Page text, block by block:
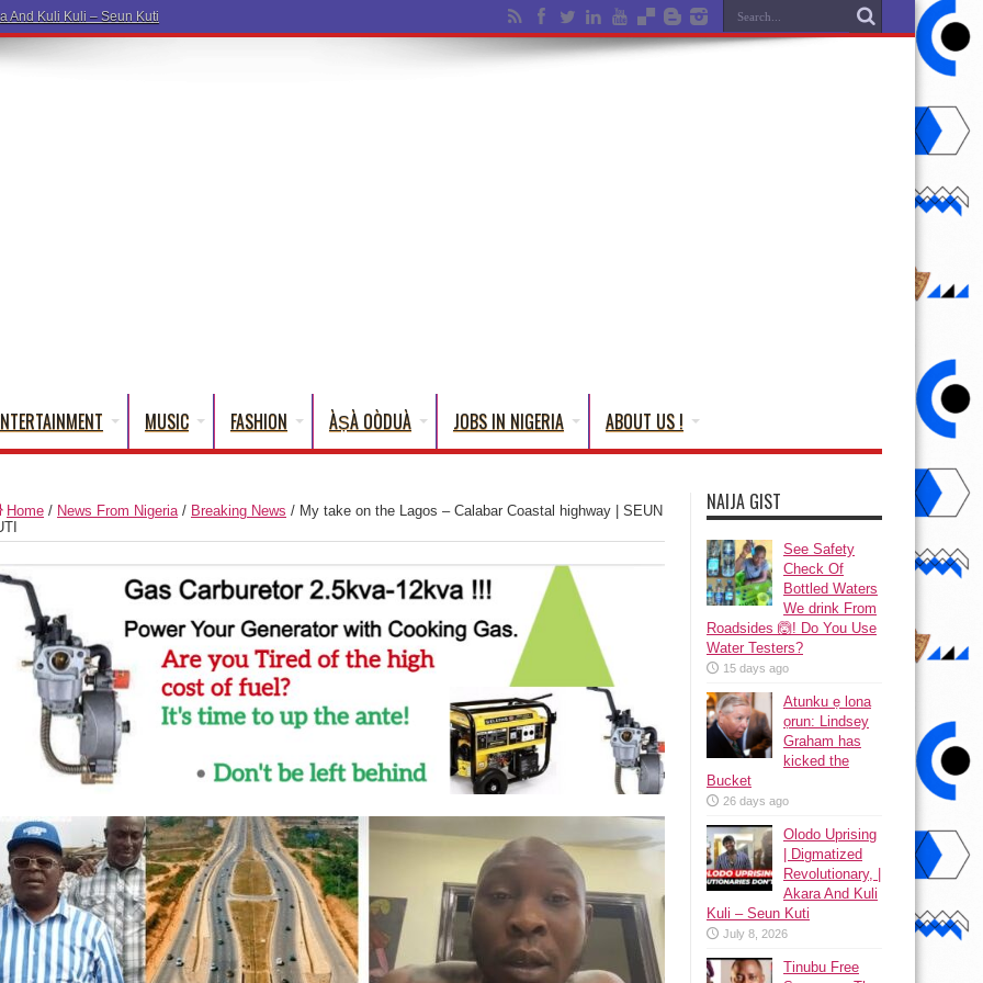
MUSIC FASHION ÀṢÀ OÒDUÀ JOBS IN NIGERIA ABOUT US !
Home / News From Nigeria/ Breaking News / My take on the Lagos – Calabar Coastal highway | SEUN
NAIJA GIST
See Safety
Check Of
Bottled Waters
We drink From
Roadsides 🙆! Do You Use
Water Testers?
15 days ago
Atunku ẹ lona
ọrun: Lindsey
Graham has
kicked the
Bucket
26 days ago
Olodo Uprising
| Digmatized
Revolutionary, |
Akara And Kuli
Kuli – Seun Kuti
July 8, 2026
Tinubu Free